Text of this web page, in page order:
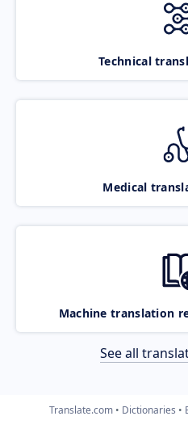
Technical
Medical
Machine translation
See all
Translate.com Dictionaries